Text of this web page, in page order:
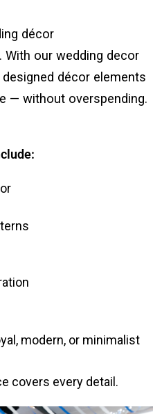
décor
our wedding decor
décor elements
— without overspending.
modern, or minimalist
covers every detail.